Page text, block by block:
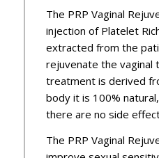
The PRP Vaginal
injection of Platelet
extracted from the
rejuvenate the vaginal
treatment is derived
body it is 100%
there are no side
The PRP Vaginal